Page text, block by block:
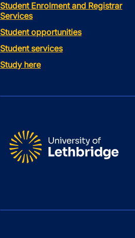
Student Enrolment and Registrar
Services
Student opportunities
Student services
Study here